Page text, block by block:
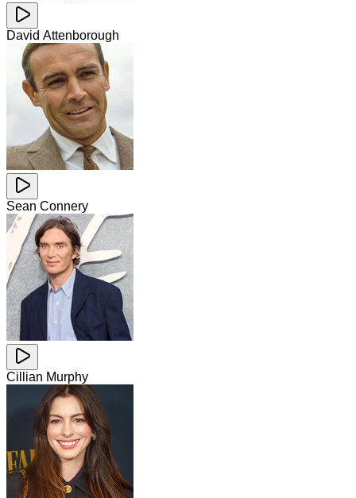
David Attenborough
Sean Connery
Cillian Murphy